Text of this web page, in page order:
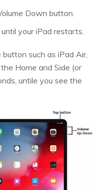
Down button.
your iPad restarts.
such as iPad Air,
Home and Side (or
untile you see the